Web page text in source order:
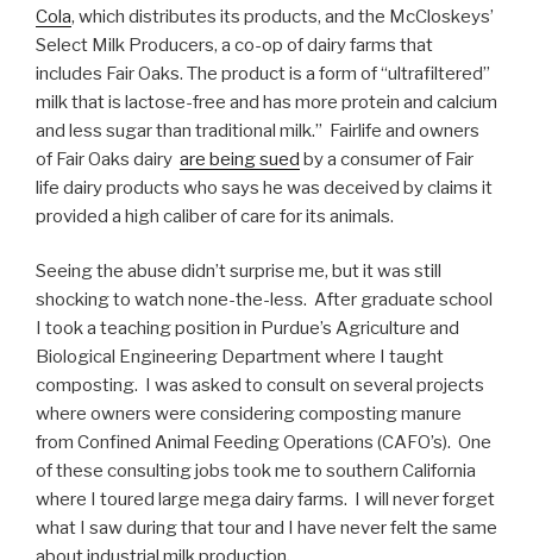
Cola, which distributes its products, and the McCloskeys’
Select Milk Producers, a co-op of dairy farms that
includes Fair Oaks. The product is a form of “ultrafiltered”
milk that is lactose-free and has more protein and calcium
and less sugar than traditional milk.” Fairlife and owners
of Fair Oaks dairy are being sued by a consumer of Fair
life dairy products who says he was deceived by claims it
provided a high caliber of care for its animals.
Seeing the abuse didn’t surprise me, but it was still
shocking to watch none-the-less. After graduate school
I took a teaching position in Purdue’s Agriculture and
Biological Engineering Department where I taught
composting. I was asked to consult on several projects
where owners were considering composting manure
from Confined Animal Feeding Operations (CAFO’s). One
of these consulting jobs took me to southern California
where I toured large mega dairy farms. I will never forget
what I saw during that tour and I have never felt the same